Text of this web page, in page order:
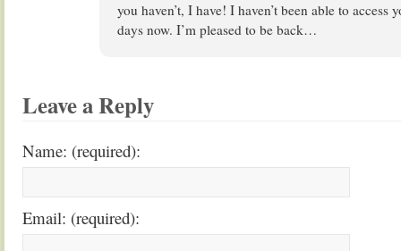
you haven’t, I have! I haven’t been able to access
days now. I’m pleased to be back…
Leave a Reply
Name: (required):
Email: (required):